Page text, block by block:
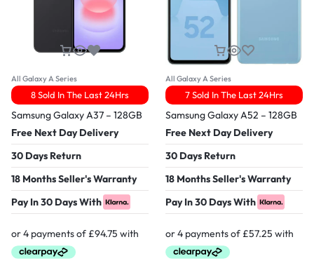
All Galaxy A Series
8 Sold In The Last 24Hrs
Samsung Galaxy A37 – 128GB
Free Next Day Delivery
30 Days Return
18 Months Seller's Warranty
Pay In 30 Days With
All Galaxy A Series
7 Sold In The Last 24Hrs
Samsung Galaxy A52 – 128GB
Free Next Day Delivery
30 Days Return
18 Months Seller's Warranty
Pay In 30 Days With